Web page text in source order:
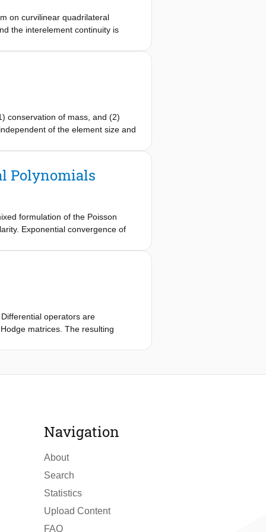
on curvilinear quadrilateral
the interelement continuity is
can be efficiently solved by
conservation of mass, and (2)
of the element size and
Polynomials
formulation of the Poisson
Exponential convergence of
operators are
matrices. The resulting
Navigation
About
Search
Statistics
Upload Content
FAQ